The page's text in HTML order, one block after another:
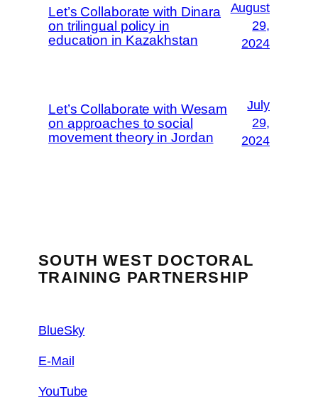
Let’s Collaborate with Dinara
on trilingual policy in
education in Kazakhstan
August
29,
2024
Let’s Collaborate with Wesam
on approaches to social
movement theory in Jordan
July
29,
2024
SOUTH WEST DOCTORAL
TRAINING PARTNERSHIP
BlueSky
E-Mail
YouTube